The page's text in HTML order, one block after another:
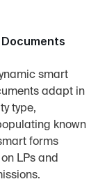
smart
adapt in
type,
known
forms
LPs and